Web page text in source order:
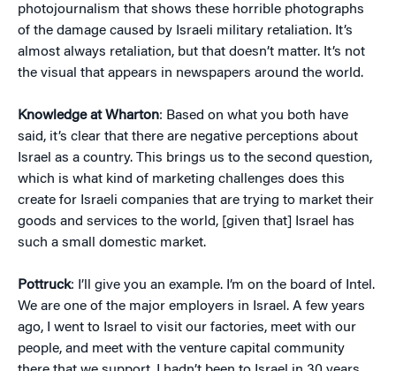
photojournalism that shows these horrible photographs
of the damage caused by Israeli military retaliation. It’s
almost always retaliation, but that doesn’t matter. It’s not
the visual that appears in newspapers around the world.
Knowledge at Wharton: Based on what you both have
said, it’s clear that there are negative perceptions about
Israel as a country. This brings us to the second question,
which is what kind of marketing challenges does this
create for Israeli companies that are trying to market their
goods and services to the world, [given that] Israel has
such a small domestic market.
Pottruck: I’ll give you an example. I’m on the board of Intel.
We are one of the major employers in Israel. A few years
ago, I went to Israel to visit our factories, meet with our
people, and meet with the venture capital community